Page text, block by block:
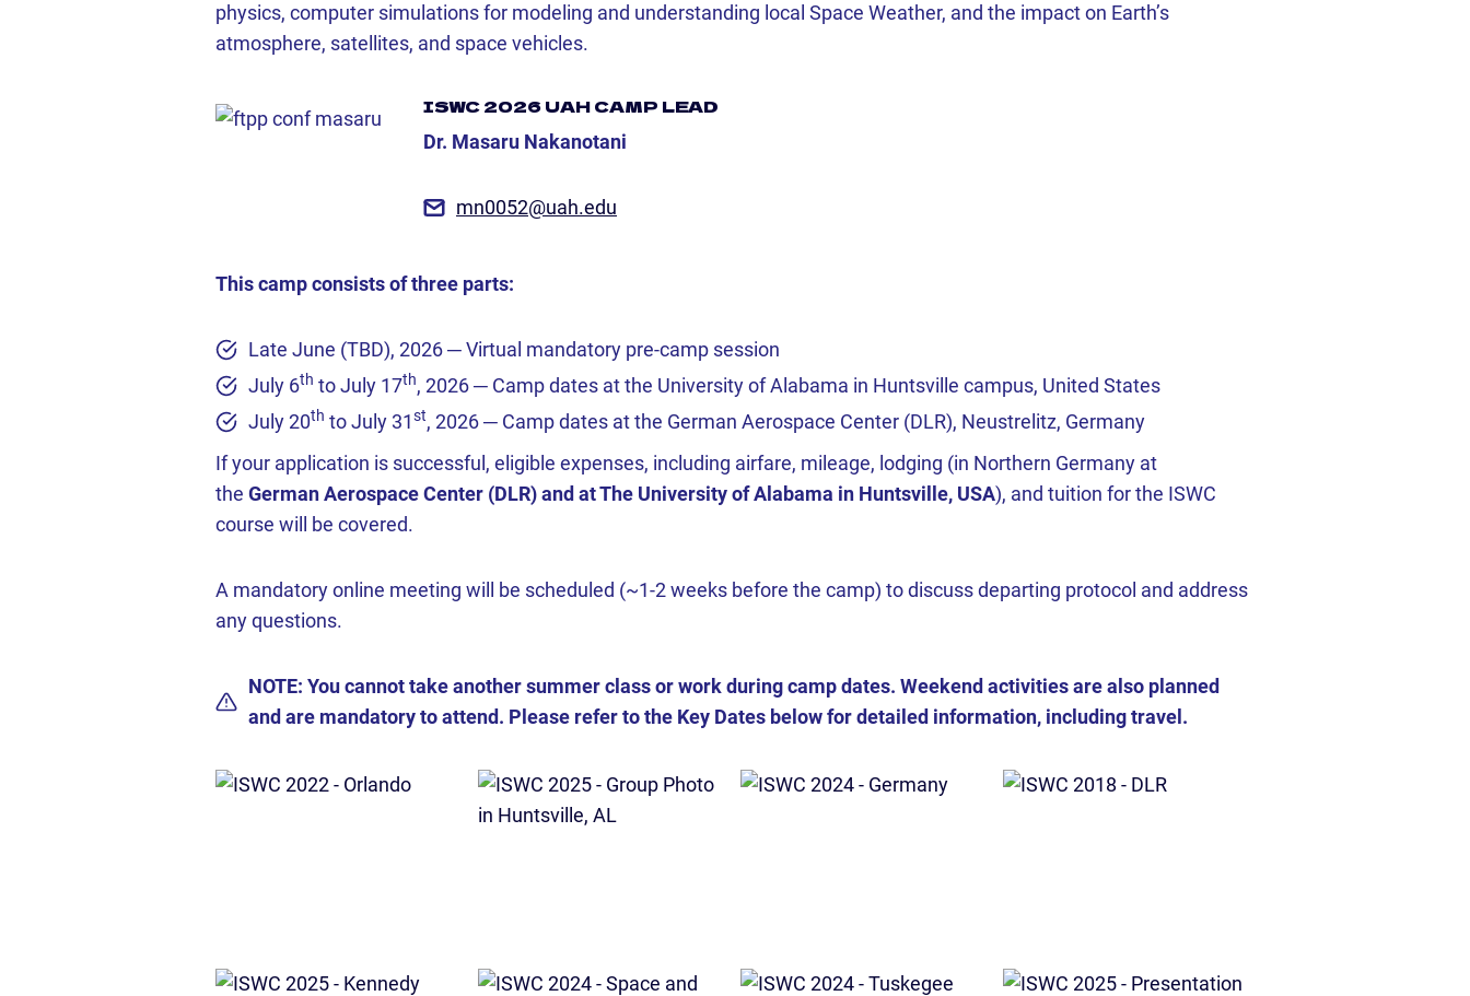
physics, computer simulations for modeling and understanding local Space Weather, and the impact on Earth’s
atmosphere, satellites, and space vehicles.
ISWC 2026 UAH CAMP LEAD
Dr. Masaru Nakanotani
mn0052@uah.edu
This camp consists of three parts:
Late June (TBD), 2026 ─ Virtual mandatory pre-camp session
July 6th to July 17th, 2026 ─ Camp dates at the University of Alabama in Huntsville campus, United States
July 20th to July 31st, 2026 ─ Camp dates at the German Aerospace Center (DLR), Neustrelitz, Germany
If your application is successful, eligible expenses, including airfare, mileage, lodging (in Northern Germany at
the German Aerospace Center (DLR) and at The University of Alabama in Huntsville, USA), and tuition for the ISWC
course will be covered.
A mandatory online meeting will be scheduled (~1-2 weeks before the camp) to discuss departing protocol and address
any questions.
NOTE: You cannot take another summer class or work during camp dates. Weekend activities are also planned
and are mandatory to attend. Please refer to the Key Dates below for detailed information, including travel.